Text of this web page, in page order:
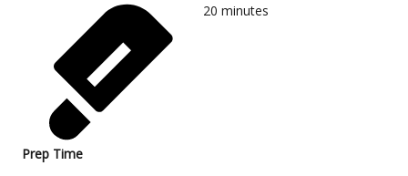
Prep Time
20 minutes